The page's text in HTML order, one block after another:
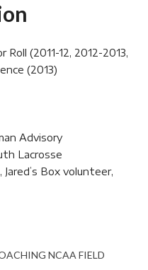
(2011-12, 2012-2013,
(2013)
Advisory
Lacrosse
Box volunteer,
NCAA FIELD